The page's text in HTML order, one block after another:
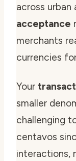
across urban
acceptance
merchants
currencies
Your
smaller
challenging
centavos
interactions,